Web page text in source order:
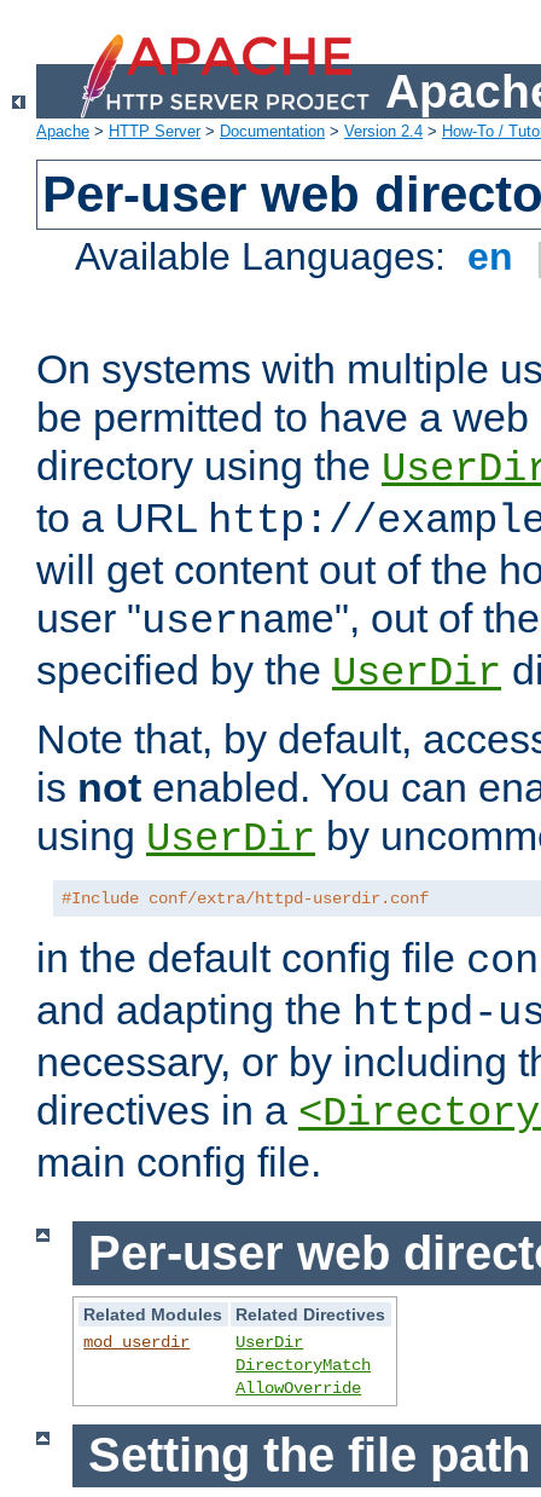
Apache > HTTP Server> Documentation > Version 2.4 > How-To /
Per-user web
Available Languages: en
On systems with multiple
be permitted to have a
directory using the
to a URL http://
will get content out of the
user "username", out of
specified by the UserDir
Note that, by default,
is not enabled. You can
using UserDir by
#Include conf/extra/httpd-userdir.conf
in the default config file
and adapting the httpd-
necessary, or by including
directives in a
main config file.
Per-user web
Related Modules
Related Directives
mod_userdir
UserDir
DirectoryMatch
AllowOverride
Setting the file